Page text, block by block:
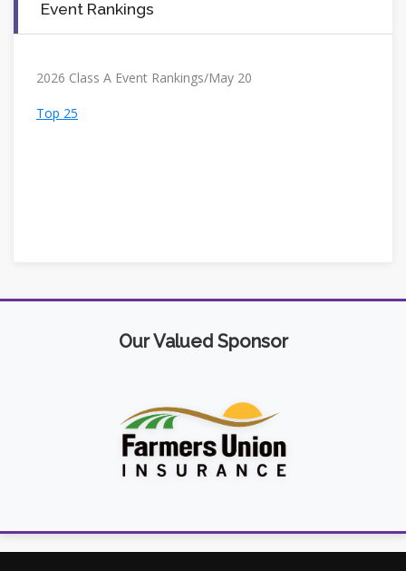
Event Rankings
2026 Class A Event Rankings/May 20
Top 25
Our Valued Sponsor